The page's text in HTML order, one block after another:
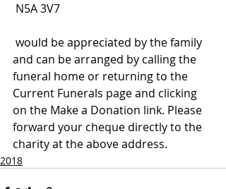
N5A 3V7
and can be arranged by calling the
funeral home or returning to the
Current Funerals page and clicking
on the Make a Donation link. Please
forward your cheque directly to the
charity at the above address.
2018